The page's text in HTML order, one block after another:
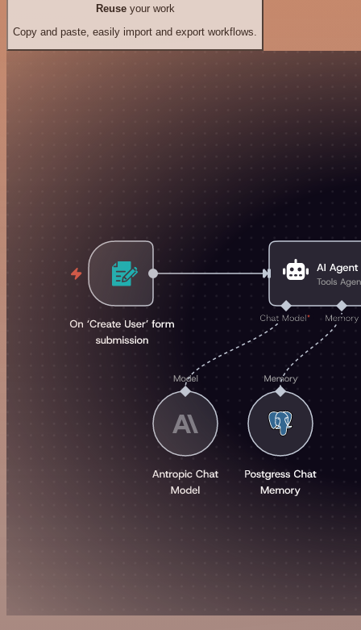
Reuseyour work
Copy and paste, easily import and export workflows.